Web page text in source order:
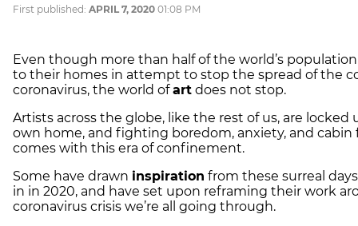
First published: APRIL 7, 2020 01:08 PM
Even though more than half of the world’s
to their homes in attempt to stop the spread of the
coronavirus, the world ofart does not stop.
Artists across the globe, like the rest of us, are locked
own home, and fighting boredom, anxiety, and cabin
comes with this era of confinement.
Some have drawn inspiration from these surreal
in in 2020, and have set upon reframing their work
coronavirus crisis we’re all going through.